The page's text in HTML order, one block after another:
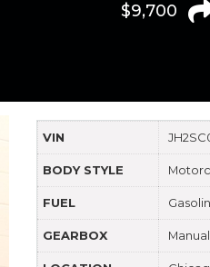
$9,700
VIN
BODY STYLE
FUEL
GEARBOX Manual